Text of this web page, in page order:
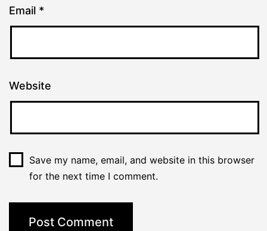
Email *
Website
Save my name, email, and website in this browser
for the next time I comment.